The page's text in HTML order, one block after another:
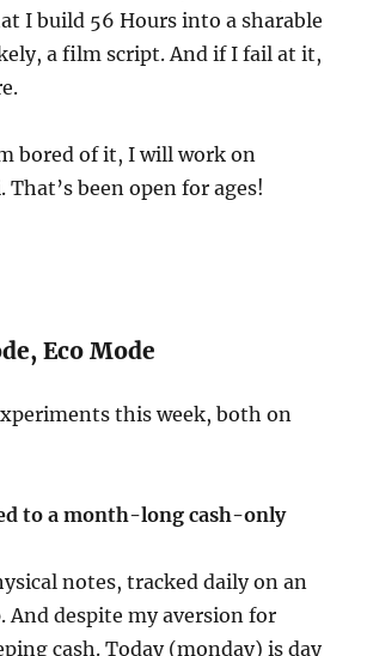
I build 56 Hours into a sharable
a film script. And if I fail at it,
bored of it, I will work on
That’s been open for ages!
Eco Mode
this week, both on
to a month-long cash-only
notes, tracked daily on an
And despite my aversion for
cash. Today (monday) is day